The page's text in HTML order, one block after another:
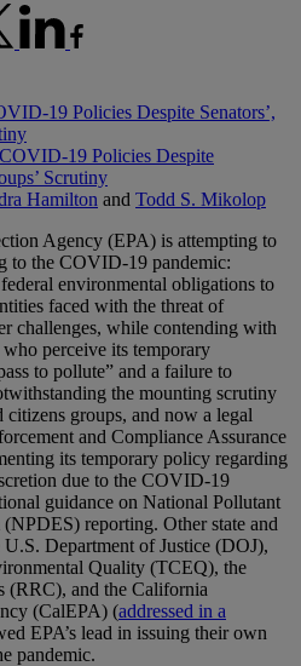
19 Policies Despite Senators’,
Hamilton and Todd S. Mikolop
Agency (EPA) is attempting to
to the COVID-19 pandemic:
environmental obligations to
faced with the threat of
challenges, while contending with
perceive its temporary
to pollute” and a failure to
the mounting scrutiny
citizens groups, and now a legal
and Compliance Assurance
its temporary policy regarding
due to the COVID-19
guidance on National Pollutant
reporting. Other state and
Department of Justice (DOJ),
Quality (TCEQ), the
(RRC), and the California
(CalEPA) (addressed in a
EPA’s lead in issuing their own
pandemic.